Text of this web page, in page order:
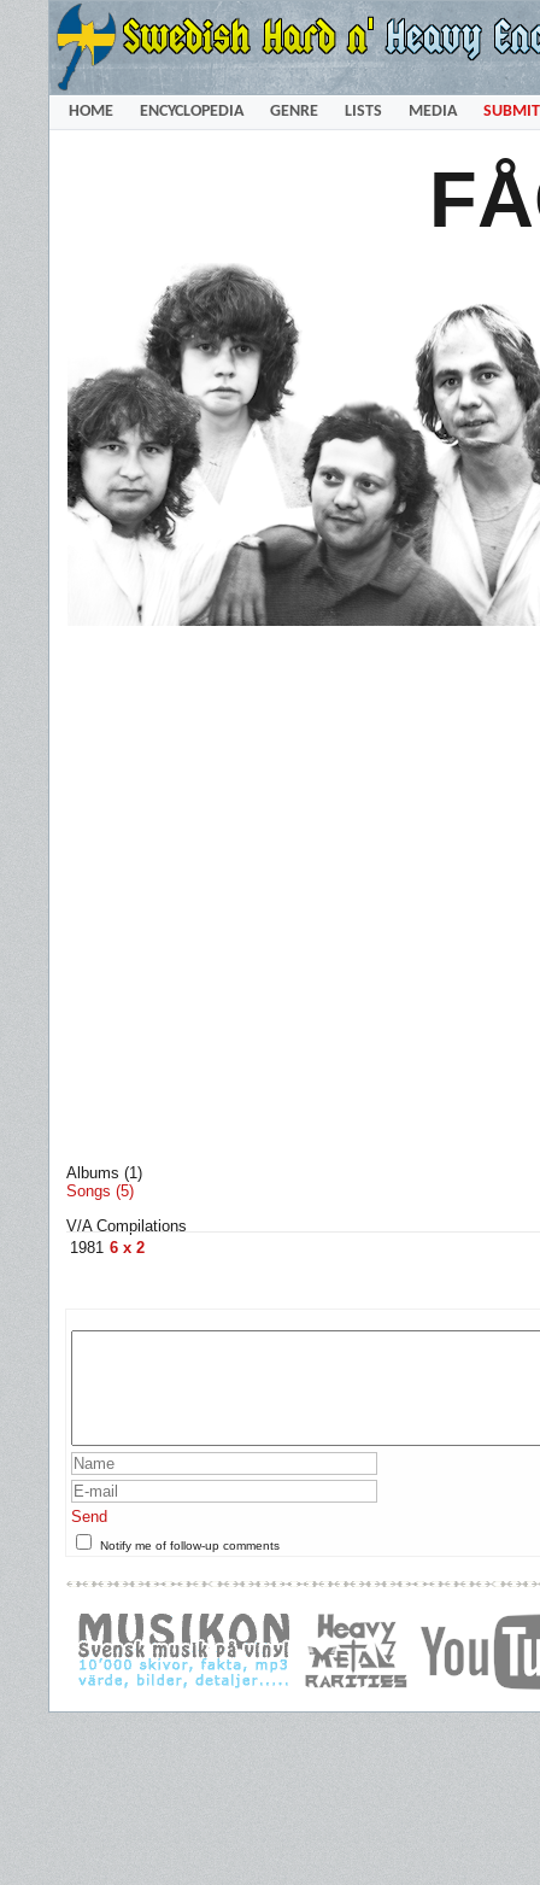
HOME ENCYCLOPEDIA GENRE LISTS MEDIA SUBMIT
Albums (1)
Songs (5)
V/A Compilations
1981 6 x 2
Send
Notify me of follow-up comments